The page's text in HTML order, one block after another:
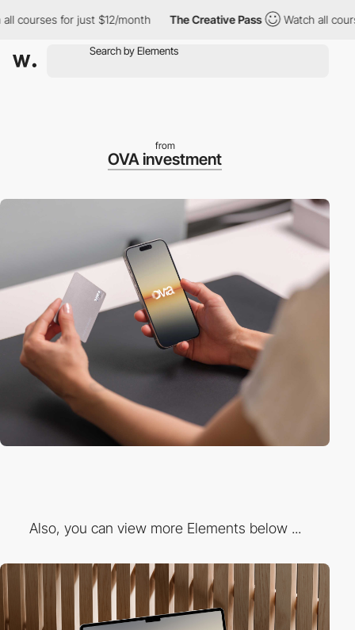
for just $12/month The Creative Pass Watch all courses
from
OVA investment
Also, you can view more Elements below ...